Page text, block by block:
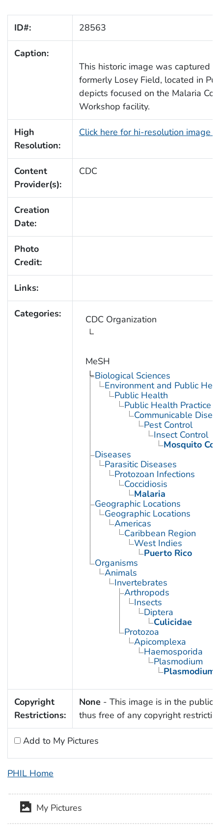
ID#: 28563
Caption:
This historic image was captured
formerly Losey Field, located in
depicts focused on the Malaria
Workshop facility.
High
Resolution:
Click here for hi-resolution image
Content
Provider(s):
CDC
Creation
Date:
Photo
Credit:
Links:
Categories: CDC Organization
MeSH
Biological Sciences
Environment and Public
Public Health
Public Health Practice
Communicable
Pest Control
Insect Control
Mosquito
Diseases
Parasitic Diseases
Protozoan Infections
Coccidiosis
Malaria
Geographic Locations
Geographic Locations
Americas
Caribbean Region
West Indies
Puerto Rico
Organisms
Animals
Invertebrates
Arthropods
Insects
Diptera
Culicidae
Protozoa
Apicomplexa
Haemosporida
Plasmodium
Plasmodium
Copyright
Restrictions:
None - This image is in the public
thus free of any copyright
Add to My Pictures
PHIL Home
My Pictures